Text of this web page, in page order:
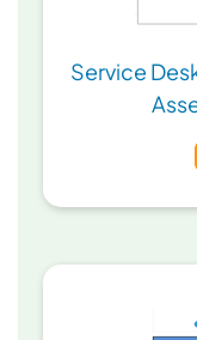
Service